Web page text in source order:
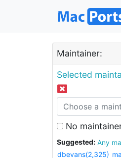
Maintainer:
Selected
No
Suggested:
dbevans(2,325)